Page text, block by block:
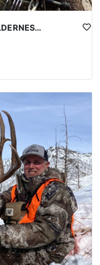
WYOMING GENERAL ELK WILDERNESS PACK-IN HUNT